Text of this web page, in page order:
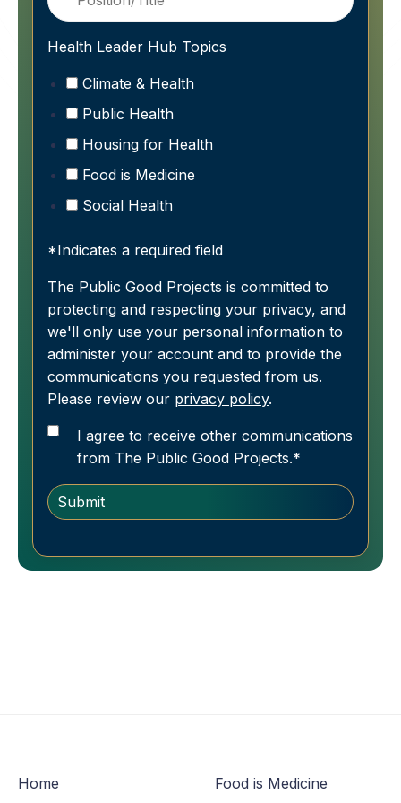
Health Leader Hub Topics
Climate & Health
Public Health
Housing for Health
Food is Medicine
Social Health
*Indicates a required field
The Public Good Projects is committed to
protecting and respecting your privacy, and
we'll only use your personal information to
administer your account and to provide the
communications you requested from us.
Please review our privacy policy.
I agree to receive other communications
from The Public Good Projects.*
Home Food is Medicine